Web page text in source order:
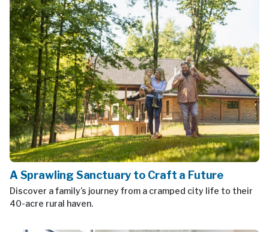
A Sprawling Sanctuary to Craft a Future
Discover a family’s journey from a cramped city life to their
40-acre rural haven.